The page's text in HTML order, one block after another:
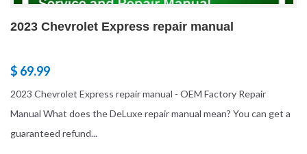
2023 Chevrolet Express repair manual
$ 69.99
2023 Chevrolet Express repair manual - OEM Factory Repair
Manual What does the DeLuxe repair manual mean? You can get a
guaranteed refund...